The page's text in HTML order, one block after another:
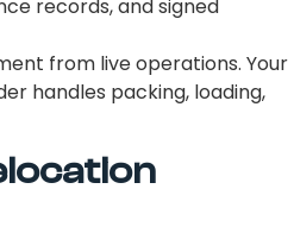
records, and signed
from live operations. Your
handles packing, loading,